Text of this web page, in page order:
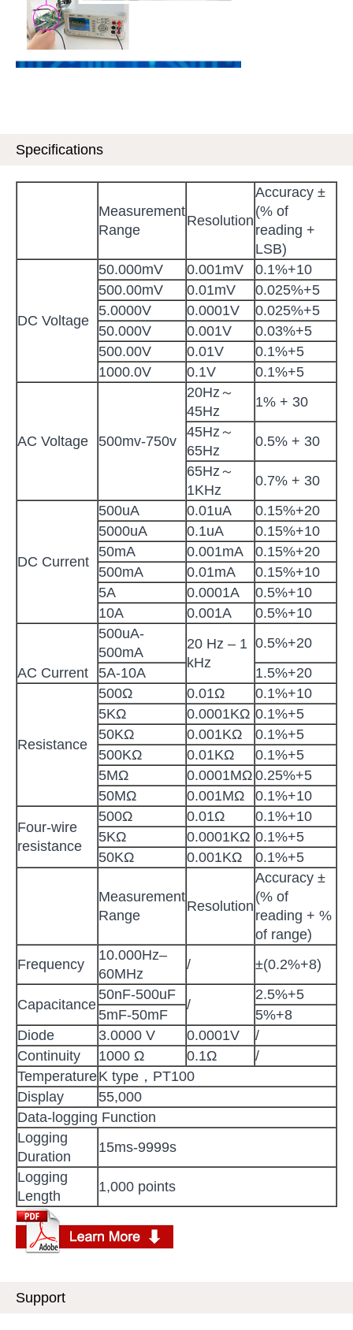
Specifications
Measurement
Range
Resolution
Accuracy ±
(% of
reading +
LSB)
DC Voltage
50.000mV 0.001mV
0.1%+10
500.00mV
0.01mV
0.025%+5
5.0000V
0.0001V
0.025%+5
50.000V
0.001V
0.03%+5
500.00V
0.01V
0.1%+5
1000.0V
0.1V 0.1%+5
AC Voltage 500mv-750v
20Hz～
45Hz
1% + 30
45Hz～
65Hz
0.5% + 30
65Hz～
1KHz
0.7% + 30
DC Current
500uA 0.01uA
0.15%+20
5000uA
0.1uA
0.15%+10
50mA
0.001mA
0.15%+20
500mA
0.01mA
0.15%+10
5A
0.0001A
0.5%+10
10A
0.001A 0.5%+10
AC Current
500uA-
500mA
20 Hz – 1
kHz
0.5%+20
5A-10A
1.5%+20
Resistance
500Ω 0.01Ω
0.1%+10
5KΩ
0.0001KΩ 0.1%+5
50KΩ
0.001KΩ
0.1%+5
500KΩ
0.01KΩ
0.1%+5
5MΩ
0.0001MΩ 0.25%+5
50MΩ
0.001MΩ
0.1%+10
Four-wire
resistance
500Ω 0.01Ω
0.1%+10
5KΩ
0.0001KΩ 0.1%+5
50KΩ
0.001KΩ 0.1%+5
Measurement
Range
Resolution
Accuracy ±
(% of
reading + %
of range)
Frequency
10.000Hz–
60MHz
/ ±(0.2%+8)
Capacitance
50nF-500uF
/
2.5%+5
5mF-50mF
5%+8
Diode
3.0000 V 0.0001V
/
Continuity
1000 Ω 0.1Ω
/
TemperatureK type，PT100
Display
55,000
Data-logging Function
Logging
Duration
15ms-9999s
Logging
Length
1,000 points
Support